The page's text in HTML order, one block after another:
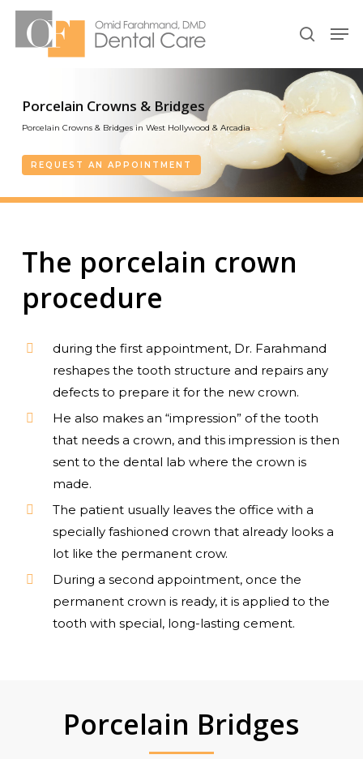
Skip
search
Porcelain Crowns & Bridges
Porcelain Crowns & Bridges in West Hollywood & Arcadia
REQUEST AN APPOINTMENT
The porcelain crown
procedure
during the first appointment, Dr. Farahmand
reshapes the tooth structure and repairs any
defects to prepare it for the new crown.
He also makes an “impression” of the tooth
that needs a crown, and this impression is then
sent to the dental lab where the crown is
made.
The patient usually leaves the office with a
specially fashioned crown that already looks a
lot like the permanent crow.
During a second appointment, once the
permanent crown is ready, it is applied to the
tooth with special, long-lasting cement.
Porcelain Bridges
Menu